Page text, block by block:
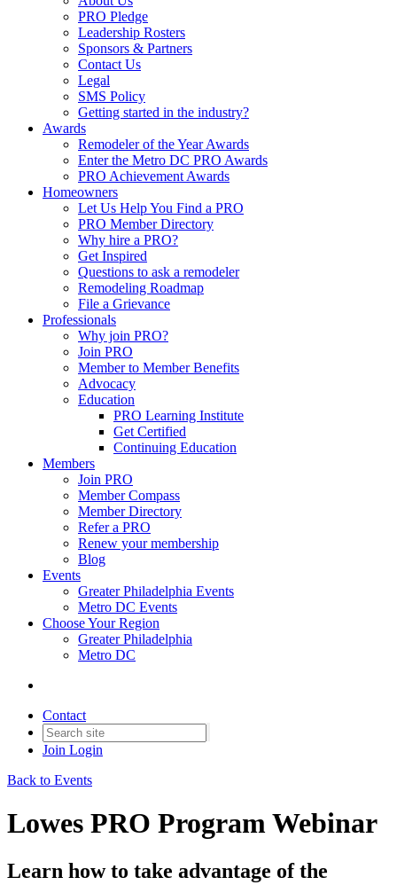
PRO Pledge
Leadership Rosters
Sponsors & Partners
Contact Us
Legal
SMS Policy
Getting started in the industry?
Awards
Remodeler of the Year Awards
Enter the Metro DC PRO Awards
PRO Achievement Awards
Homeowners
Let Us Help You Find a PRO
PRO Member Directory
Why hire a PRO?
Get Inspired
Questions to ask a remodeler
Remodeling Roadmap
File a Grievance
Professionals
Why join PRO?
Join PRO
Member to Member Benefits
Advocacy
Education
PRO Learning Institute
Get Certified
Continuing Education
Members
Join PRO
Member Compass
Member Directory
Refer a PRO
Renew your membership
Blog
Events
Greater Philadelphia Events
Metro DC Events
Choose Your Region
Greater Philadelphia
Metro DC
Contact
Join Login
Back to Events
Lowes PRO Program Webinar
Learn how to take advantage of the